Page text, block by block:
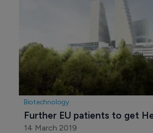
Biotechnology
Further EU patients to get
14 March 2019